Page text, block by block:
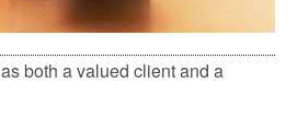
as both a valued client and a